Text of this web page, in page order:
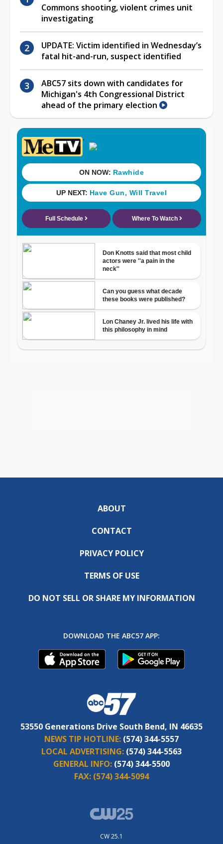
Commons shooting, violent crimes unit
investigating
UPDATE: Victim identified in Wednesday’s
fatal hit-and-run, suspect identified
ABC57 sits down with candidates for
Michigan's 4th Congressional District
ahead of the primary election
ABOUT
CONTACT
PRIVACY POLICY
TERMS OF USE
DO NOT SELL OR SHARE MY INFORMATION
DOWNLOAD THE ABC57 APP:
53550 Generations Drive South Bend, IN 46635
NEWS TIP HOTLINE: (574) 344-5557
LOCAL ADVERTISING: (574) 344-5563
GENERAL INFO: (574) 344-5500
FAX: (574) 344-5094
CW 25.1